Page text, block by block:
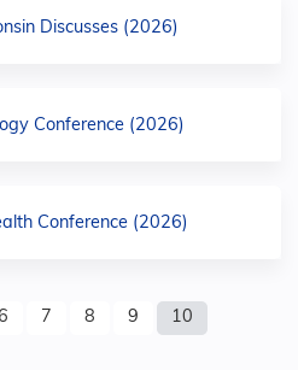
Discusses (2026)
Conference (2026)
Conference (2026)
7 8 9 10